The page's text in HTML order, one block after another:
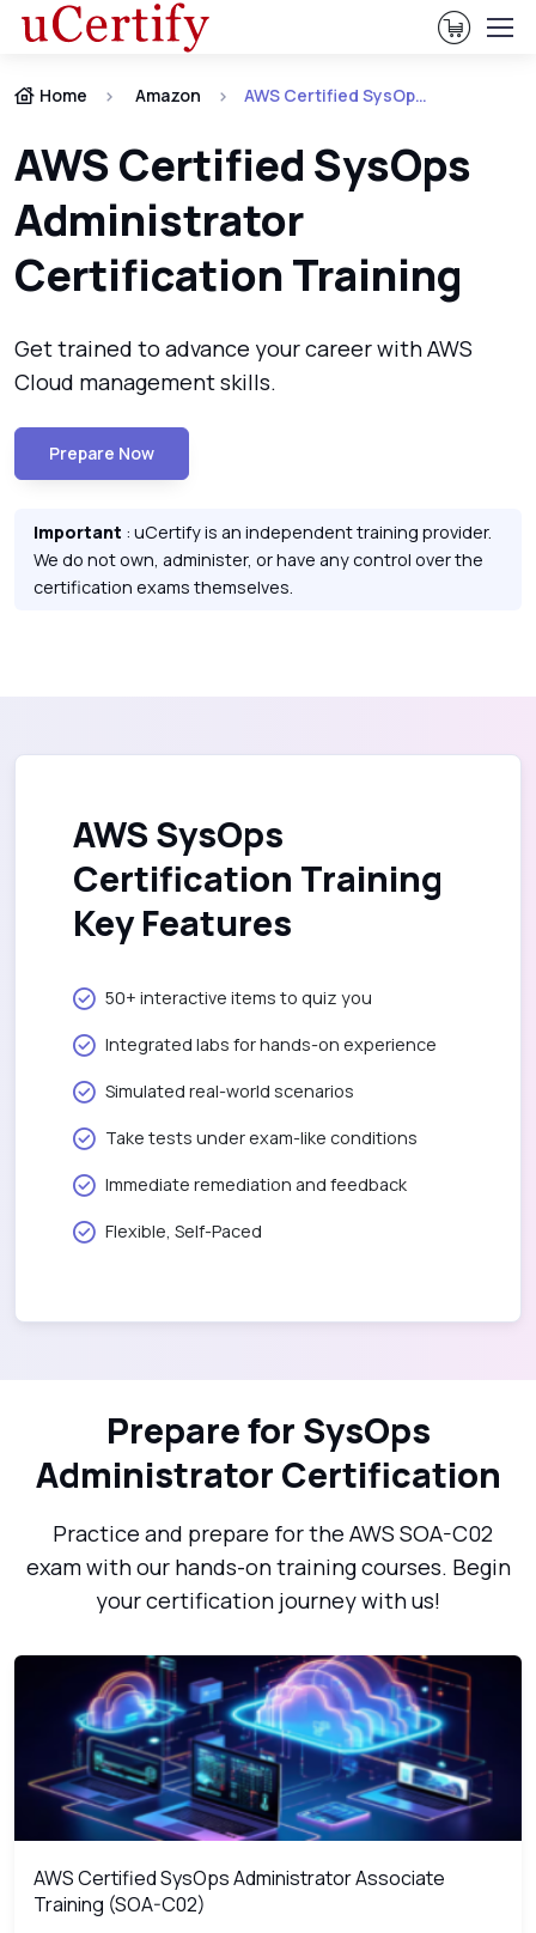
View
Home Amazon AWS Certified SysOps Administrator Certification
AWS Certified SysOps
Administrator
Certification Training
Get trained to advance your career with AWS
Cloud management skills.
Prepare Now
Important : uCertify is an independent training provider.
We do not own, administer, or have any control over the
certification exams themselves.
AWS SysOps
Certification Training
Key Features
50+ interactive items to quiz you
Integrated labs for hands-on experience
Simulated real-world scenarios
Take tests under exam-like conditions
Immediate remediation and feedback
Flexible, Self-Paced
Prepare for SysOps
Administrator Certification
Practice and prepare for the AWS SOA-C02
exam with our hands-on training courses. Begin
your certification journey with us!
AWS Certified SysOps Administrator Associate Training (SOA-
AWS Certified SysOps Administrator Associate Training (SOA-
AWS Certified SysOps Administrator Associate
Training (SOA-C02)